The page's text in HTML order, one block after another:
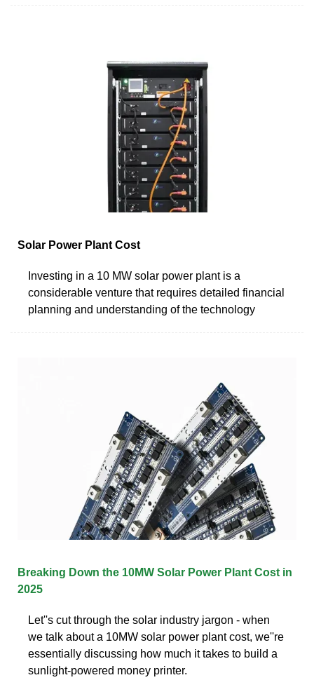
Solar Power Plant Cost
Investing in a 10 MW solar power plant is a
considerable venture that requires detailed financial
planning and understanding of the technology
Breaking Down the 10MW Solar Power Plant Cost in
2025
Let''s cut through the solar industry jargon - when
we talk about a 10MW solar power plant cost, we''re
essentially discussing how much it takes to build a
sunlight-powered money printer.